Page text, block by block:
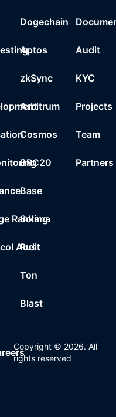
Ranking
Audit
Dogechain
Aptos
zkSync
Arbitrum
Cosmos
BRC20
Base
Solana
Rust
Ton
Blast
Audit
KYC
Projects
Team
Partners
Copyright © 2026. All
rights reserved